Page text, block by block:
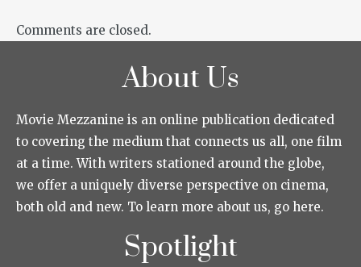
Comments are closed.
About Us
Movie Mezzanine is an online publication dedicated
to covering the medium that connects us all, one film
at a time. With writers stationed around the globe,
we offer a uniquely diverse perspective on cinema,
both old and new. To learn more about us, go here.
Spotlight